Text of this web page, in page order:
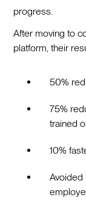
progress.
After moving to
platform, their
50%
75%
trained
10%
Avoided